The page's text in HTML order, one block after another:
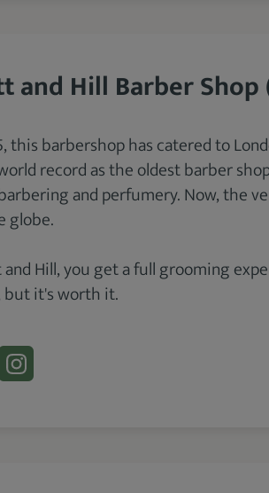
and Hill Barber
this barbershop has catered to
record as the oldest barber
and perfumery. Now, the
globe.
Hill, you get a full grooming
but it's worth it.